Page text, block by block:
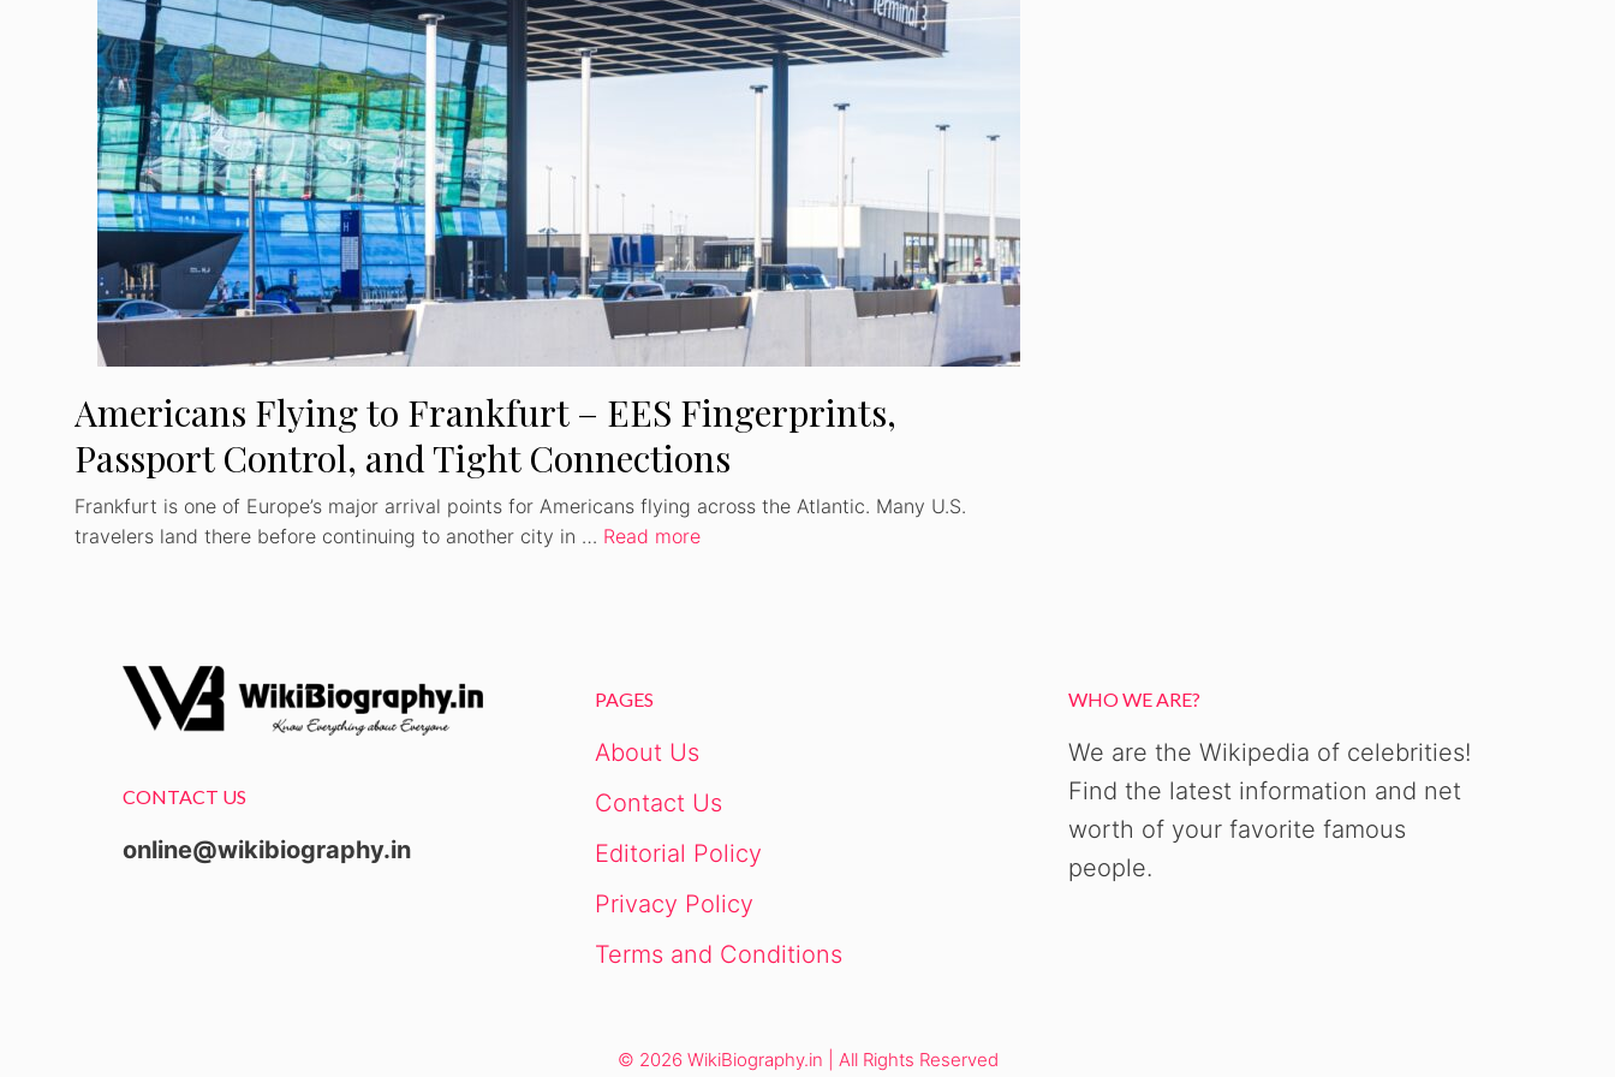
Americans Flying to Frankfurt – EES Fingerprints,
Passport Control, and Tight Connections
Frankfurt is one of Europe’s major arrival points for Americans flying across the Atlantic. Many U.S.
travelers land there before continuing to another city in … Read more
CONTACT US
online@wikibiography.in
PAGES
About Us
Contact Us
Editorial Policy
Privacy Policy
Terms and Conditions
WHO WE ARE?
We are the Wikipedia of celebrities!
Find the latest information and net
worth of your favorite famous
people.
© 2026 WikiBiography.in | All Rights Reserved
Watch Ad to Continue
Please watch a short ad from our sponsors to
continue.